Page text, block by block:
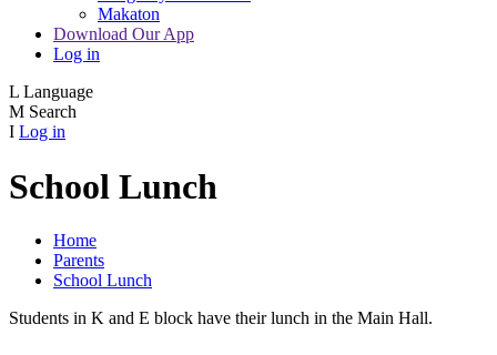
Makaton
Download Our App
Log in
L Language
M Search
I Log in
School Lunch
Home
Parents
School Lunch
Students in K and E block have their lunch in the Main Hall.